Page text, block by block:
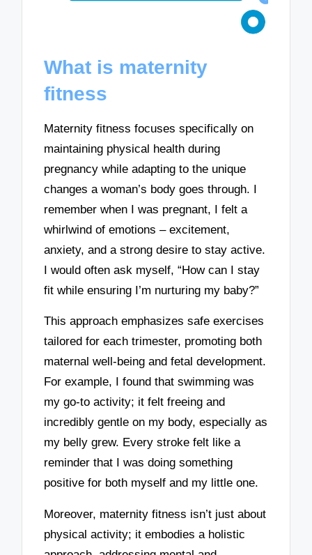
What is maternity
fitness
Maternity fitness focuses specifically on
maintaining physical health during
pregnancy while adapting to the unique
changes a woman’s body goes through. I
remember when I was pregnant, I felt a
whirlwind of emotions – excitement,
anxiety, and a strong desire to stay active.
I would often ask myself, “How can I stay
fit while ensuring I’m nurturing my baby?”
This approach emphasizes safe exercises
tailored for each trimester, promoting both
maternal well-being and fetal development.
For example, I found that swimming was
my go-to activity; it felt freeing and
incredibly gentle on my body, especially as
my belly grew. Every stroke felt like a
reminder that I was doing something
positive for both myself and my little one.
Moreover, maternity fitness isn’t just about
physical activity; it embodies a holistic